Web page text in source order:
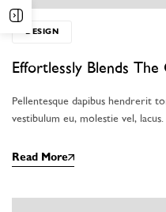
DESIGN
Effortlessly Blends The
Pellentesque dapibus hendrerit
vestibulum eu, molestie vel,
Read More